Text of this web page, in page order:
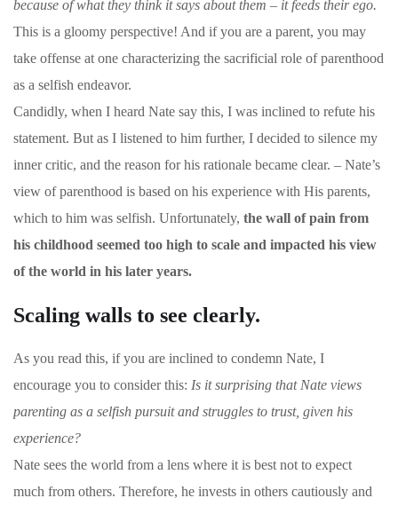
because of what they think it says about them – it feeds their ego.
This is a gloomy perspective! And if you are a parent, you may
take offense at one characterizing the sacrificial role of parenthood
as a selfish endeavor.
Candidly, when I heard Nate say this, I was inclined to refute his
statement. But as I listened to him further, I decided to silence my
inner critic, and the reason for his rationale became clear. – Nate’s
view of parenthood is based on his experience with His parents,
which to him was selfish. Unfortunately, the wall of pain from
his childhood seemed too high to scale and impacted his view
of the world in his later years.
Scaling walls to see clearly.
As you read this, if you are inclined to condemn Nate, I
encourage you to consider this: Is it surprising that Nate views
parenting as a selfish pursuit and struggles to trust, given his
experience?
Nate sees the world from a lens where it is best not to expect
much from others. Therefore, he invests in others cautiously and